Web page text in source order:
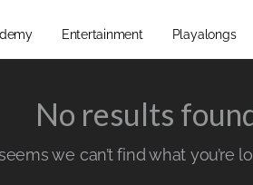
Entertainment Playalongs
No results
we can’t find what you’re